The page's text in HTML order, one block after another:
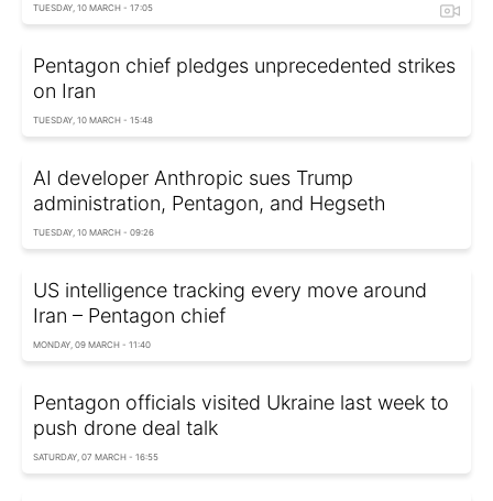
TUESDAY, 10 MARCH - 17:05
Pentagon chief pledges unprecedented strikes
on Iran
TUESDAY, 10 MARCH - 15:48
AI developer Anthropic sues Trump
administration, Pentagon, and Hegseth
TUESDAY, 10 MARCH - 09:26
US intelligence tracking every move around
Iran – Pentagon chief
MONDAY, 09 MARCH - 11:40
Pentagon officials visited Ukraine last week to
push drone deal talk
SATURDAY, 07 MARCH - 16:55